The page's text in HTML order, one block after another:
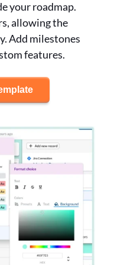
your roadmap.
allowing the
Add milestones
features.